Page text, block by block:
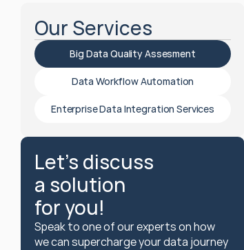
Our Services
Big Data Quality Assesment
Data Workflow Automation
Enterprise Data Integration Services
Let's discuss
a solution
for you!
Speak to one of our experts on how
we can supercharge your data journey